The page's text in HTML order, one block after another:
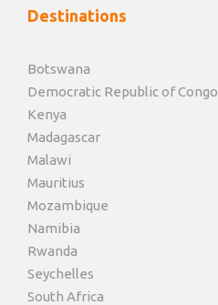
Destinations
Botswana
Democratic Republic of Congo
Kenya
Madagascar
Malawi
Mauritius
Mozambique
Namibia
Rwanda
Seychelles
South Africa